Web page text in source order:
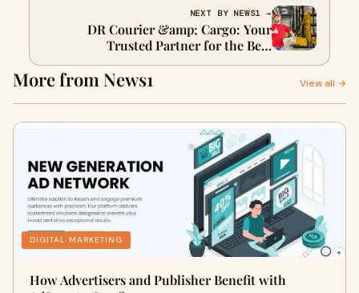
NEXT BY NEWS1 →
DR Courier &amp; Cargo: Your
Trusted Partner for the Best
International Courier and Cargo
Service in the Middle East
More from News1 View all →
DIGITAL MARKETING
How Advertisers and Publisher Benefit with